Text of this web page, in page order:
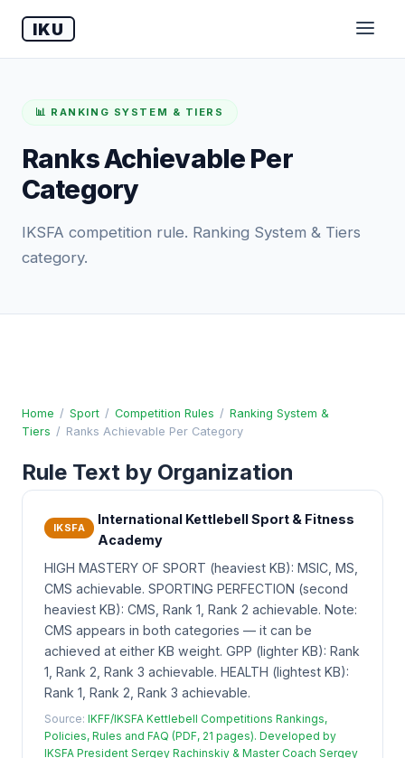
IKU
📊 RANKING SYSTEM & TIERS
Ranks Achievable Per
Category
IKSFA competition rule. Ranking System & Tiers
category.
Home / Sport / Competition Rules / Ranking System &
Tiers / Ranks Achievable Per Category
Rule Text by Organization
IKSFA
International Kettlebell Sport & Fitness
Academy
HIGH MASTERY OF SPORT (heaviest KB): MSIC, MS,
CMS achievable. SPORTING PERFECTION (second
heaviest KB): CMS, Rank 1, Rank 2 achievable. Note:
CMS appears in both categories — it can be
achieved at either KB weight. GPP (lighter KB): Rank
1, Rank 2, Rank 3 achievable. HEALTH (lightest KB):
Rank 1, Rank 2, Rank 3 achievable.
Source: IKFF/IKSFA Kettlebell Competitions Rankings,
Policies, Rules and FAQ (PDF, 21 pages). Developed by
IKSFA President Sergey Rachinskiy & Master Coach Sergey